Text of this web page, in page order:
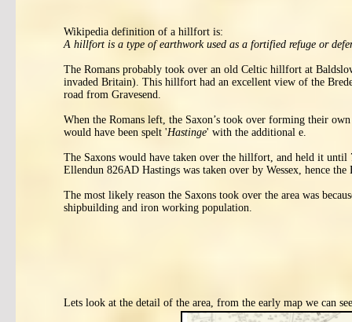
Wikipedia definition of a hillfort is:
A hillfort is a type of earthwork used as a fortified refuge or
The Romans probably took over an old Celtic hillfort at
invaded Britain). This hillfort had an excellent view of the
road from Gravesend.
When the Romans left, the Saxon’s took over forming their
would have been spelt 'Hastinge' with the additional e.
The Saxons would have taken over the hillfort, and held it
Ellendun 826AD Hastings was taken over by Wessex, hence
The most likely reason the Saxons took over the area was
shipbuilding and iron working population.
Lets look at the detail of the area, from the early map we can